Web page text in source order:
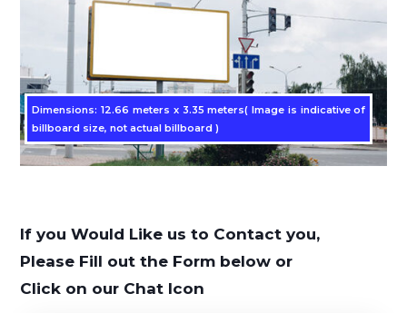
Dimensions: 12.66 meters x 3.35 meters( Image is indicative of
billboard size, not actual billboard )
If you Would Like us to Contact you,
Please Fill out the Form below or
Click on our Chat Icon